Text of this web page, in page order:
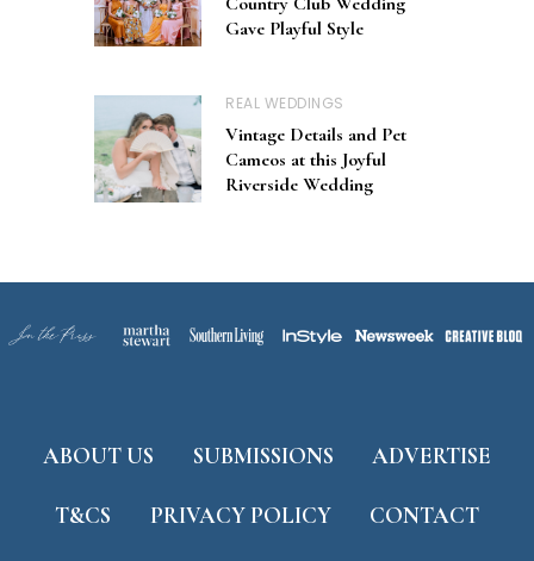
Gave Playful Style
REAL WEDDINGS
Vintage Details and Pet
Cameos at this Joyful
Riverside Wedding
ABOUT US SUBMISSIONS ADVERTISE
T&CS PRIVACY POLICY CONTACT